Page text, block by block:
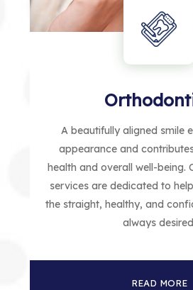
A beautifully aligned smile
appearance and
health and overall well-being.
services are dedicated to
the straight, healthy, and
always
READ MORE